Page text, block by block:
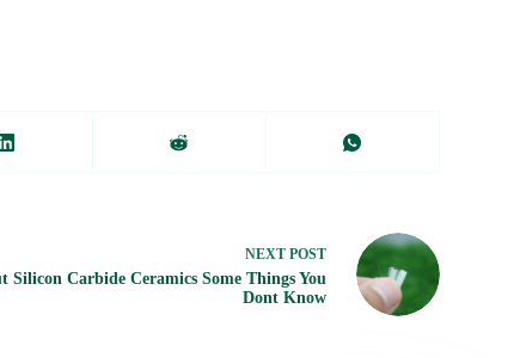
NEXT POST
Silicon Carbide Ceramics Some Things You
Dont Know